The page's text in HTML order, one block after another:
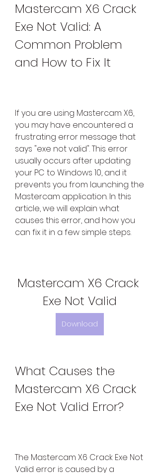
Mastercam X6 Crack
Exe Not Valid: A
Common Problem
and How to Fix It
If you are using Mastercam X6,
you may have encountered a
frustrating error message that
says "exe not valid". This error
usually occurs after updating
your PC to Windows 10, and it
prevents you from launching the
Mastercam application. In this
article, we will explain what
causes this error, and how you
can fix it in a few simple steps.
Mastercam X6 Crack
Exe Not Valid
Download
What Causes the
Mastercam X6 Crack
Exe Not Valid Error?
The Mastercam X6 Crack Exe Not
Valid error is caused by a